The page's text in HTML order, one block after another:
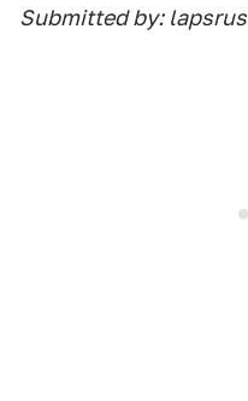
Submitted by: lapsrus